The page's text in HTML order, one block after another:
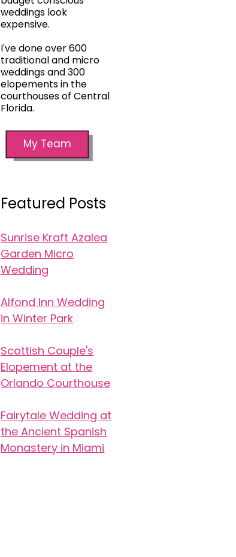
weddings look
expensive.
I've done over 600
traditional and micro
weddings and 300
elopements in the
courthouses of Central
Florida.
My Team
Featured Posts
Sunrise Kraft Azalea
Garden Micro
Wedding
Alfond Inn Wedding
in Winter Park
Scottish Couple's
Elopement at the
Orlando Courthouse
Fairytale Wedding at
the Ancient Spanish
Monastery in Miami